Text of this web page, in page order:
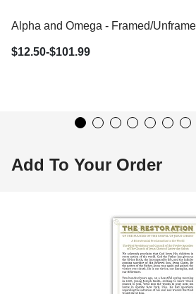
Alpha and Omega - Framed/
$12.50-$101.99
Add To Your Order